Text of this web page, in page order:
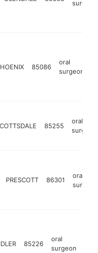
surgeon
85086
oral
surgeon
85255
oral
surgeon
PRESCOTT 86301
oral
surgeon
85226
oral
surgeon